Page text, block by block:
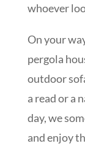
whoever
On your
pergola
outdoor
a read or a
day, we
and enjoy